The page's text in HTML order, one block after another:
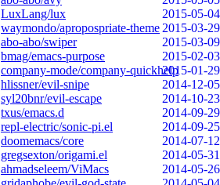
LuxLang/lux
2015-05-04
waymondo/apropospriate-theme 2015-03-29
abo-abo/swiper
2015-03-09
bmag/emacs-purpose
2015-02-03
company-mode/company-quickhelp2015-01-29
hlissner/evil-snipe
2014-12-05
syl20bnr/evil-escape
2014-10-23
txus/emacs.d
2014-09-29
repl-electric/sonic-pi.el
2014-09-25
doomemacs/core
2014-07-12
gregsexton/origami.el
2014-05-31
ahmadseleem/ViMacs
2014-05-26